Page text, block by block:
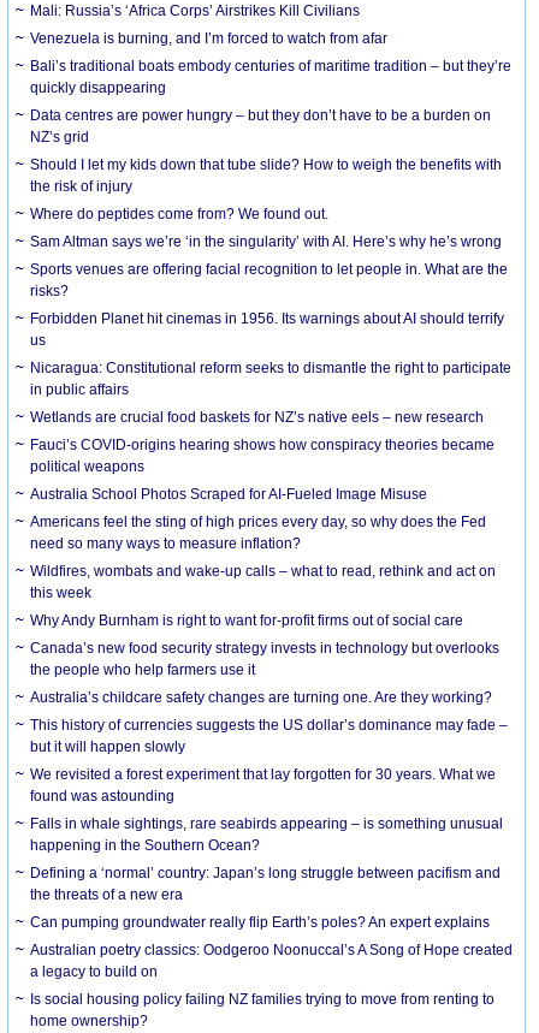
Mali: Russia’s ‘Africa Corps’ Airstrikes Kill Civilians
Venezuela is burning, and I’m forced to watch from afar
Bali’s traditional boats embody centuries of maritime tradition – but they’re
quickly disappearing
Data centres are power hungry – but they don’t have to be a burden on
NZ’s grid
Should I let my kids down that tube slide? How to weigh the benefits with
the risk of injury
Where do peptides come from? We found out.
Sam Altman says we’re ‘in the singularity’ with AI. Here’s why he’s wrong
Sports venues are offering facial recognition to let people in. What are the
risks?
Forbidden Planet hit cinemas in 1956. Its warnings about AI should terrify
us
Nicaragua: Constitutional reform seeks to dismantle the right to participate
in public affairs
Wetlands are crucial food baskets for NZ’s native eels – new research
Fauci’s COVID-origins hearing shows how conspiracy theories became
political weapons
Australia School Photos Scraped for AI-Fueled Image Misuse
Americans feel the sting of high prices every day, so why does the Fed
need so many ways to measure inflation?
Wildfires, wombats and wake-up calls – what to read, rethink and act on
this week
Why Andy Burnham is right to want for-profit firms out of social care
Canada’s new food security strategy invests in technology but overlooks
the people who help farmers use it
Australia’s childcare safety changes are turning one. Are they working?
This history of currencies suggests the US dollar’s dominance may fade –
but it will happen slowly
We revisited a forest experiment that lay forgotten for 30 years. What we
found was astounding
Falls in whale sightings, rare seabirds appearing – is something unusual
happening in the Southern Ocean?
Defining a ‘normal’ country: Japan’s long struggle between pacifism and
the threats of a new era
Can pumping groundwater really flip Earth’s poles? An expert explains
Australian poetry classics: Oodgeroo Noonuccal’s A Song of Hope created
a legacy to build on
Is social housing policy failing NZ families trying to move from renting to
home ownership?